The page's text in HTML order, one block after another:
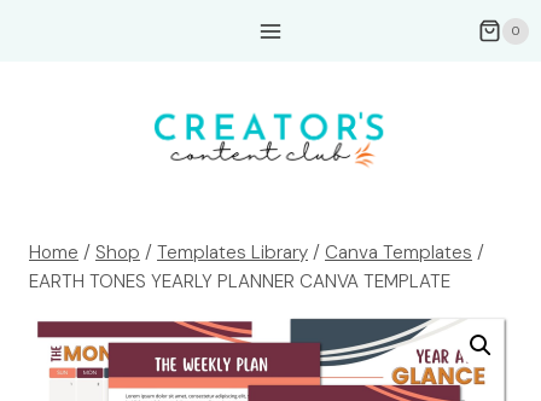
0
Home / Shop / Templates Library / Canva Templates /
EARTH TONES YEARLY PLANNER CANVA TEMPLATE